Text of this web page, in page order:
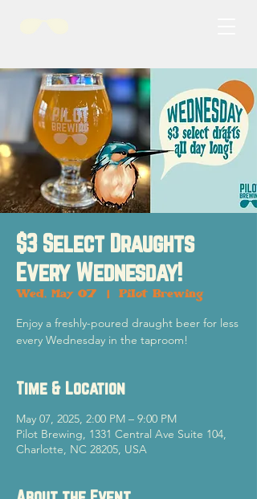
$3 Select Draughts
Every Wednesday!
Wed, May 07 Pilot Brewing
Enjoy a freshly-poured draught beer for less
every Wednesday in the taproom!
Time & Location
May 07, 2025, 2:00 PM – 9:00 PM
Pilot Brewing, 1331 Central Ave Suite 104,
Charlotte, NC 28205, USA